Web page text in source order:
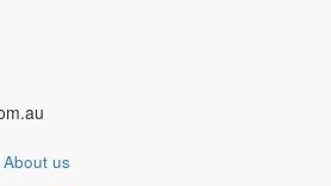
About us